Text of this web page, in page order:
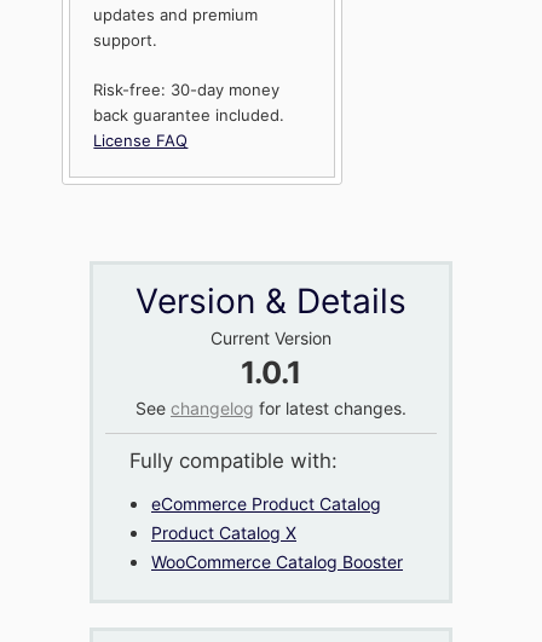
updates and premium
support.
Risk-free: 30-day money
back guarantee included.
License FAQ
Version & Details
Current Version
1.0.1
See changelog for latest changes.
Fully compatible with:
eCommerce Product Catalog
Product Catalog X
WooCommerce Catalog Booster